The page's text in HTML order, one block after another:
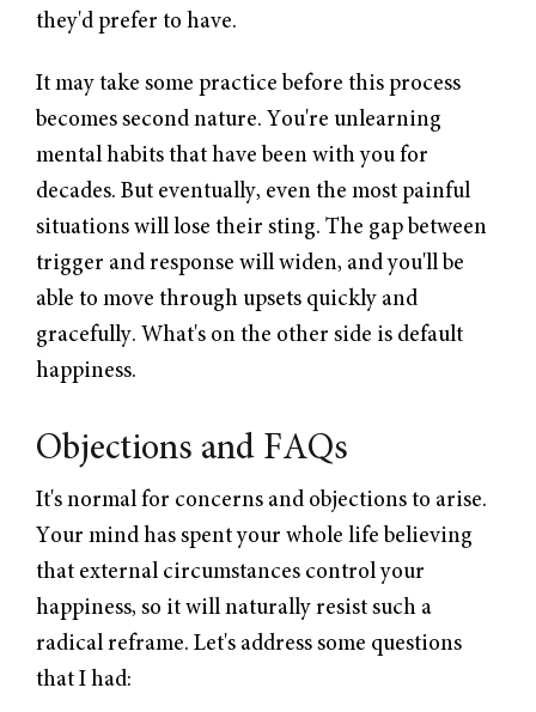
they'd prefer to have.
It may take some practice before this process
becomes second nature. You're unlearning
mental habits that have been with you for
decades. But eventually, even the most painful
situations will lose their sting. The gap between
trigger and response will widen, and you'll be
able to move through upsets quickly and
gracefully. What's on the other side is default
happiness.
Objections and FAQs
It's normal for concerns and objections to arise.
Your mind has spent your whole life believing
that external circumstances control your
happiness, so it will naturally resist such a
radical reframe. Let's address some questions
that I had: